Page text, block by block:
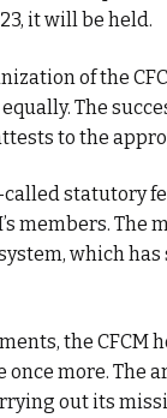
it will be held.
of the
The
to the
statutory
members. The
which
the CFCM
once more. The
out its